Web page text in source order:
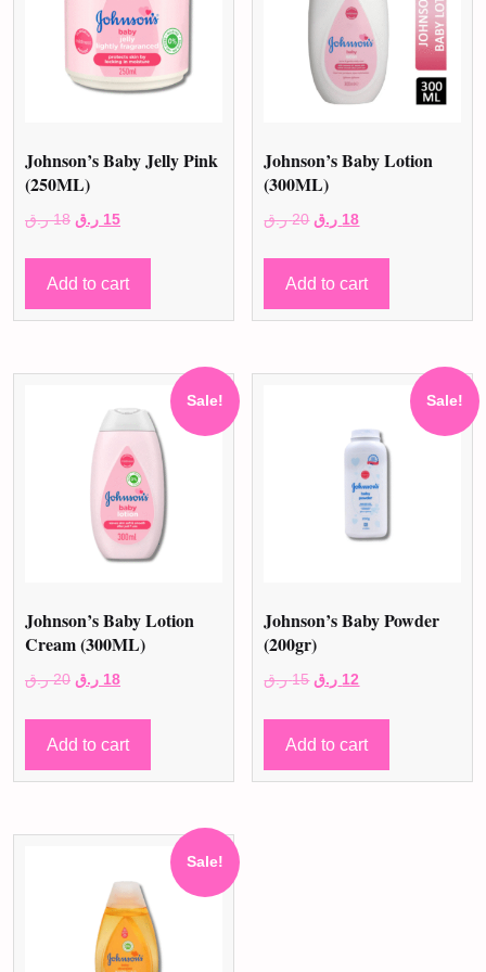
Johnson’s Baby Jelly Pink
(250ML)
18 ر.ق
Original
was:
18 ر.ق.
15 ر.ق
Current
is:
Add to cart
Johnson’s Baby Lotion
(300ML)
20 ر.ق
Original
was:
20 ر.ق.
18 ر.ق
Current
is:
Add to cart
Sale!
Johnson’s Baby Lotion
Cream (300ML)
20 ر.ق
Original
was:
18 ر.ق
Current
is:
Add to cart
Sale!
Johnson’s Baby Powder
(200gr)
15 ر.ق
Original
was:
12 ر.ق
is:
Add to cart
Sale!